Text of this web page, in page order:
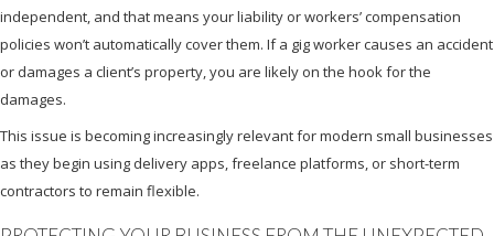
independent, and that means your liability or workers’ compensation
policies won’t automatically cover them. If a gig worker causes an accident
or damages a client’s property, you are likely on the hook for the
damages.
This issue is becoming increasingly relevant for modern small businesses
as they begin using delivery apps, freelance platforms, or short-term
contractors to remain flexible.